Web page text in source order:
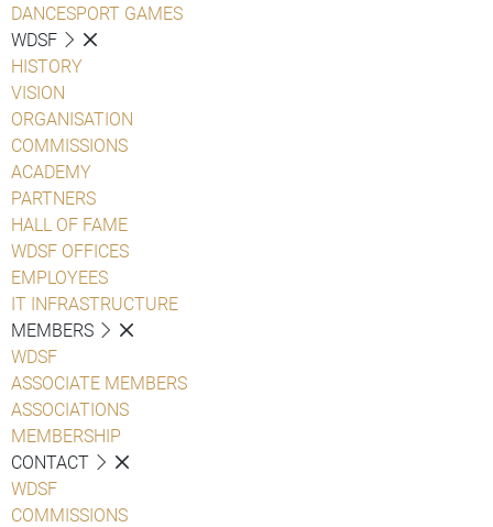
DANCESPORT GAMES
WDSF
HISTORY
VISION
ORGANISATION
COMMISSIONS
ACADEMY
PARTNERS
HALL OF FAME
WDSF OFFICES
EMPLOYEES
IT INFRASTRUCTURE
MEMBERS
WDSF
ASSOCIATE MEMBERS
ASSOCIATIONS
MEMBERSHIP
CONTACT
WDSF
COMMISSIONS